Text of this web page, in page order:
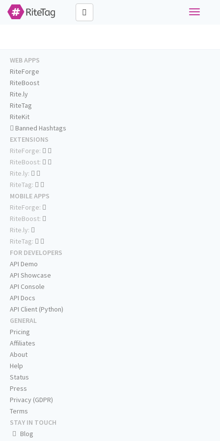
Toggle
WEB APPS
RiteForge
RiteBoost
Rite.ly
RiteTag
RiteKit
Banned Hashtags
EXTENSIONS
RiteForge:
RiteBoost:
Rite.ly:
RiteTag:
MOBILE APPS
RiteForge:
RiteBoost:
Rite.ly:
RiteTag:
FOR DEVELOPERS
API Demo
API Showcase
API Console
API Docs
API Client (Python)
GENERAL
Pricing
Affiliates
About
Help
Status
Press
Privacy (GDPR)
Terms
STAY IN TOUCH
Blog